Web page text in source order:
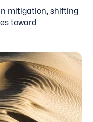
mitigation, shifting
toward